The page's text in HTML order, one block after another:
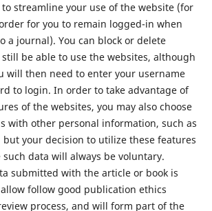
streamline your use of the website (for
for you to remain logged-in when
a journal). You can block or delete
still be able to use the websites, although
will then need to enter your username
to login. In order to take advantage of
of the websites, you may also choose
with other personal information, such as
but your decision to utilize these features
data will always be voluntary.
submitted with the article or book is
follow good publication ethics
process, and will form part of the